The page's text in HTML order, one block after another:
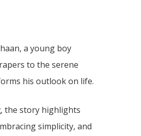
a young boy
to the serene
his outlook on life.
, the story highlights
simplicity, and